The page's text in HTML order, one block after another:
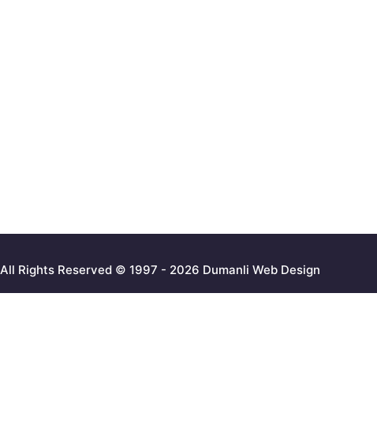
All Rights Reserved © 1997 - 2026 Dumanli Web Design